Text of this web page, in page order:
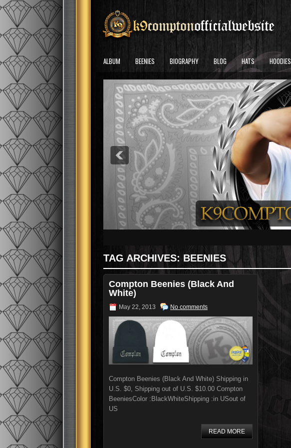
ALBUM BEENIES BIOGRAPHY BLOG HATS HOODIES
TAG ARCHIVES: BEENIES
Compton Beenies (Black And
White)
May 22, 2013 No comments
Compton Beenies (Black And White) Shipping in
U.S. $0, Shipping out of U.S. $10.00 Compton
BeeniesColor :BlackWhiteShipping :in USout of
US
READ MORE